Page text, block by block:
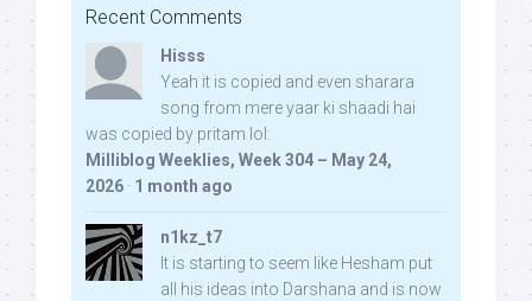
Recent Comments
Hisss
Yeah it is copied and even sharara
song from mere yaar ki shaadi hai
was copied by pritam lol:
Milliblog Weeklies, Week 304 – May 24,
2026 · 1 month ago
n1kz_t7
It is starting to seem like Hesham put
all his ideas into Darshana and is now